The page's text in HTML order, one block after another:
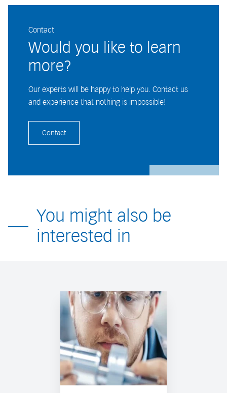
Contact
Would you like to learn
more?
Our experts will be happy to help you. Contact us
and experience that nothing is impossible!
Contact
You might also be
interested in